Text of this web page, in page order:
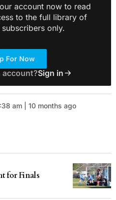
account now to read
to the full library of
only.
For Now
account?Sign in
am | 10 months ago
for Finals